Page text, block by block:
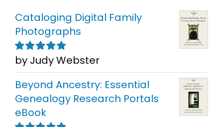
Cataloging Digital Family
Photographs
Rated5out of
5
by Judy Webster
Beyond Ancestry: Essential
Genealogy Research Portals
eBook